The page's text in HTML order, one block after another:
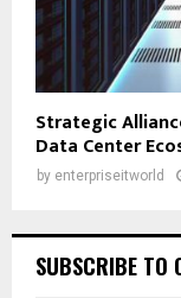
Strategic
Data Center
by enterpriseitworld
SUBSCRIBE TO